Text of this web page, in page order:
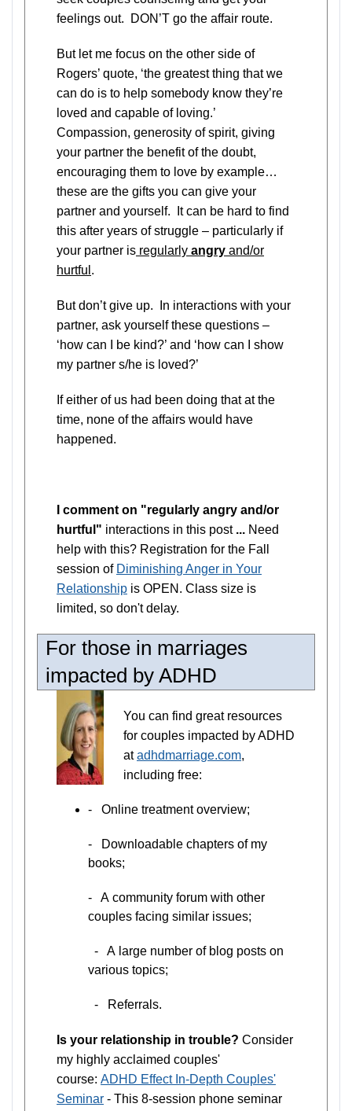
feelings out. DON’T go the affair route.
But let me focus on the other side of
Rogers’ quote, ‘the greatest thing that we
can do is to help somebody know they’re
loved and capable of loving.’
Compassion, generosity of spirit, giving
your partner the benefit of the doubt,
encouraging them to love by example…
these are the gifts you can give your
partner and yourself. It can be hard to find
this after years of struggle – particularly if
your partner is regularly angry and/or
hurtful .
But don’t give up. In interactions with your
partner, ask yourself these questions –
‘how can I be kind?’ and ‘how can I show
my partner s/he is loved?’
If either of us had been doing that at the
time, none of the affairs would have
happened.
I comment on "regularly angry and/or
hurtful" interactions in this post ... Need
help with this? Registration for the Fall
session of Diminishing Anger in Your
Relationship is OPEN. Class size is
limited, so don't delay.
For those in marriages
impacted by ADHD
You can find great resources
for couples impacted by ADHD
atadhdmarriage.com,
including free:
- Online treatment overview;
- Downloadable chapters of my
books;
- A community forum with other
couples facing similar issues;
- A large number of blog posts on
various topics;
- Referrals.
Is your relationship in trouble? Consider
my highly acclaimed couples'
course: ADHD Effect In-Depth Couples'
Seminar - This 8-session phone seminar